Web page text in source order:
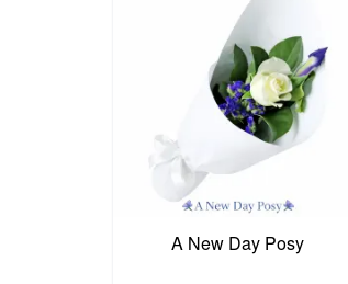
A New Day Posy